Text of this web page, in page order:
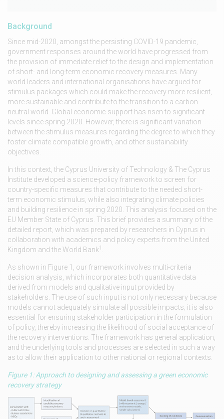
Background
Since mid-2020, amongst the persisting COVID-19 pandemic,
government responses around the world have progressed from
the provision of immediate relief to the design and implementation
of short- and long-term economic recovery measures. Many
world leaders and international organisations have argued for
stimulus packages which could make the recovery more resilient,
more sustainable and contribute to the transition to a carbon-
neutral world. Global economic support has risen to significant
levels since spring 2020. However, there is significant variation
between the stimulus measures regarding the degree to which they
foster climate compatible growth, and other sustainability
objectives.
In this context, the Cyprus University of Technology & The Cyprus
Institute developed a science-policy framework to screen for
country-specific measures that contribute to the needed short-
term economic stimulus, while also integrating climate policies
and building resilience in spring 2020. This analysis focused on the
EU Member State of Cyprus. This brief provides a summary of the
detailed report, which was prepared by researchers in Cyprus in
collaboration with academics and policy experts from the United
Kingdom and the World Bank1
As shown in Figure 1, our framework involves multi-criteria
decision analysis, which incorporates both quantitative data
derived from models and qualitative input provided by
stakeholders. The use of such input is not only necessary because
models cannot adequately simulate all possible impacts; it is also
essential for ensuring stakeholder participation in the formulation
of policy, thereby increasing the likelihood of social acceptance of
the recovery interventions. The framework has general application,
and the underlying tools and processes are selected in such a way
as to allow their application to other national or regional contexts.
Figure 1: Approach to designing and assessing a green economic
recovery strategy